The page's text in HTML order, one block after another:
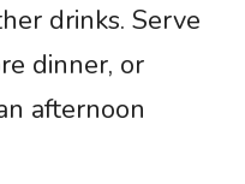
drinks. Serve
dinner, or
afternoon